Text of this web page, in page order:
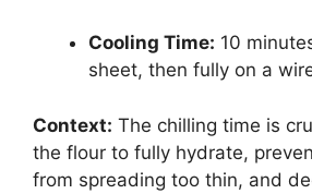
Cooling Time: 10
sheet, then fully on a
Context: The chilling time is
the flour to fully hydrate,
from spreading too thin, and